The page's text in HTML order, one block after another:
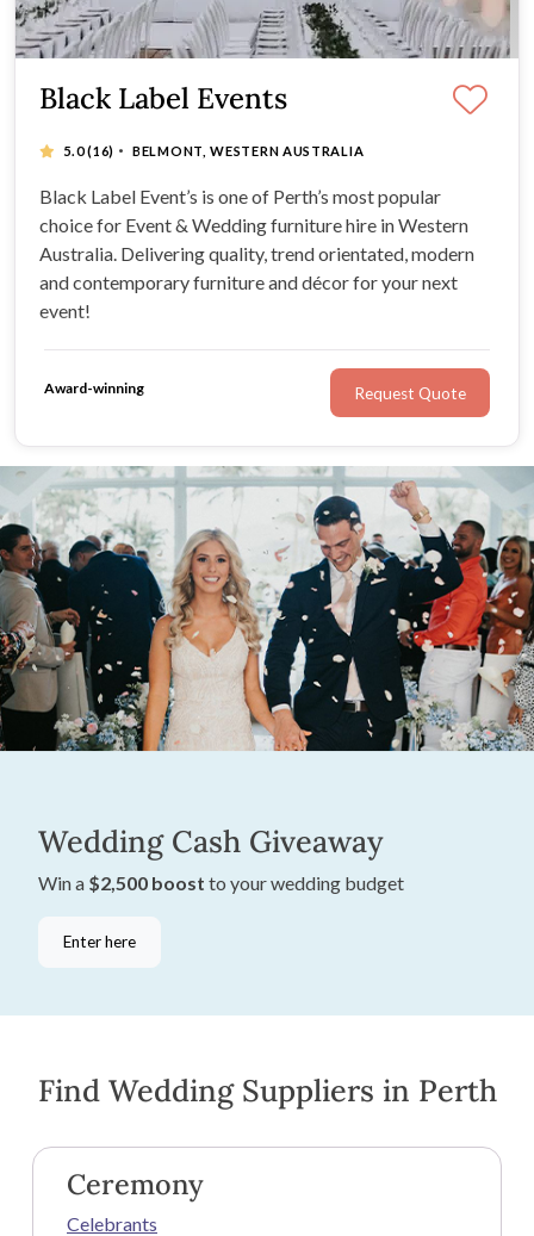
Black Label Events
5.0(16) · BELMONT, WESTERN AUSTRALIA
Black Label Event’s is one of Perth’s most popular
choice for Event & Wedding furniture hire in Western
Australia. Delivering quality, trend orientated, modern
and contemporary furniture and décor for your next
event!
Award-winning Request Quote
Wedding Cash Giveaway
Win a $2,500 boost to your wedding budget
Enter here
Find Wedding Suppliers in Perth
Ceremony
Celebrants